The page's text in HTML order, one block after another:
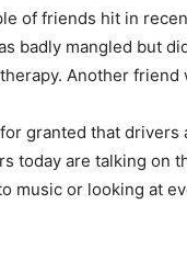
of friends hit in
badly mangled but
Another friend
for granted that
today are talking on
music or looking at